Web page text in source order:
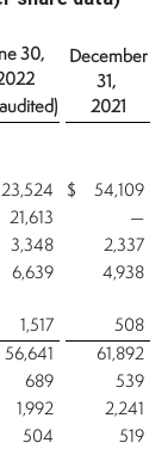
30,
December
31,
2021
23,524 $
54,109
21,613
—
3,348
2,337
6,639
4,938
1,517
508
56,641
61,892
689
539
1,992
2,241
504
519